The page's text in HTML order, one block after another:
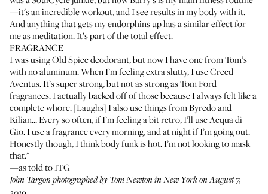
—it's an incredible workout, and I see results in my body with it.
And anything that gets my endorphins up has a similar effect for
me as meditation. It’s part of the total effect.
FRAGRANCE
I was usingOld Spicedeodorant, but now I have one fromTom’s
with no aluminum. When I’m feeling extra slutty, I useCreed
Aventus. It’s super strong, but not as strong as Tom Ford
fragrances. I actually backed off of those because I always felt like a
complete whore. [Laughs] I also use things fromByredoand
Kilian... Every so often, if I’m feeling a bit retro, I’ll useAcqua di
Gio. I use a fragrance every morning, and at night if I’m going out.
Honestly though, I think body funk is hot. I’m not looking to mask
that."
—as told to ITG
John Targon photographed by Tom Newton in New York on August 7,